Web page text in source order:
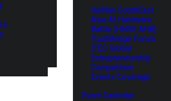
HaiNan SouthEast
Asia AI Hardware
Battle (HNSE AHB)
TrustBridge Forum
ITEC Global
Entrepreneurship
Competition
Events Coverage
Event Calendar